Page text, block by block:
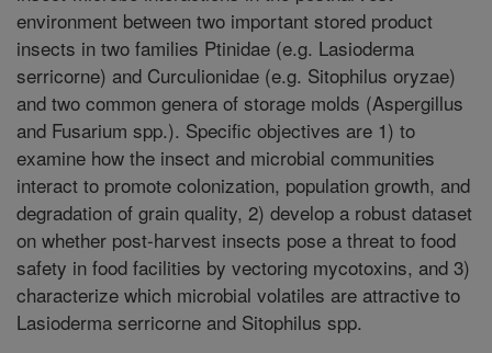
environment between two important stored product
insects in two families Ptinidae (e.g. Lasioderma
serricorne) and Curculionidae (e.g. Sitophilus oryzae)
and two common genera of storage molds (Aspergillus
and Fusarium spp.). Specific objectives are 1) to
examine how the insect and microbial communities
interact to promote colonization, population growth, and
degradation of grain quality, 2) develop a robust dataset
on whether post-harvest insects pose a threat to food
safety in food facilities by vectoring mycotoxins, and 3)
characterize which microbial volatiles are attractive to
Lasioderma serricorne and Sitophilus spp.